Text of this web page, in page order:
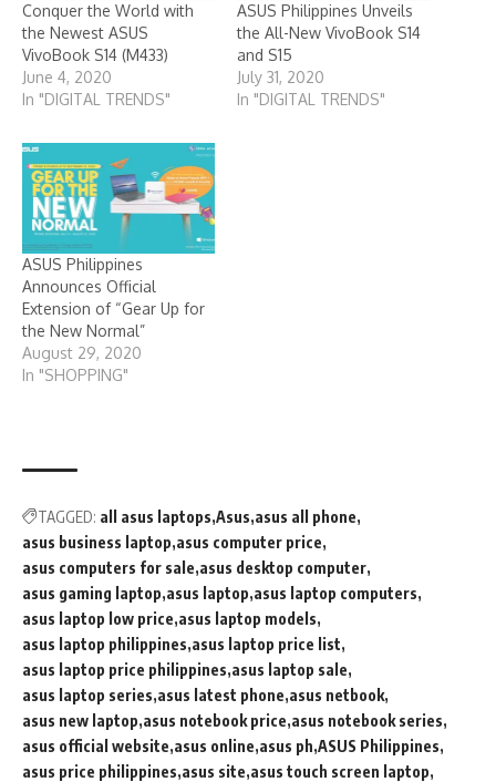
Conquer the World with
the Newest ASUS
VivoBook S14 (M433)
June 4, 2020
In "DIGITAL TRENDS"
ASUS Philippines Unveils
the All-New VivoBook S14
and S15
July 31, 2020
In "DIGITAL TRENDS"
ASUS Philippines
Announces Official
Extension of “Gear Up for
the New Normal”
August 29, 2020
In "SHOPPING"
TAGGED: all asus laptops Asus asus all phone
asus business laptop asus computer price
asus computers for sale asus desktop computer
asus gaming laptop asus laptop asus laptop computers
asus laptop low price asus laptop models
asus laptop philippines asus laptop price list
asus laptop price philippines asus laptop sale
asus laptop series asus latest phone asus netbook
asus new laptop asus notebook price asus notebook series
asus official website asus online asus ph ASUS Philippines
asus price philippines asus site asus touch screen laptop